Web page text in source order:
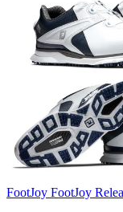
FootJoy FootJoy